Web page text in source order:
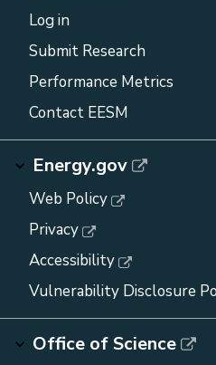
Log in
Submit Research
Performance Metrics
Contact EESM
Energy.gov
Web Policy
Privacy
Accessibility
Vulnerability Disclosure
Office of Science